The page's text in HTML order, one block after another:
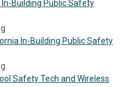
In-Building Public Safety
In-Building Public Safety
Safety Tech and Wireless